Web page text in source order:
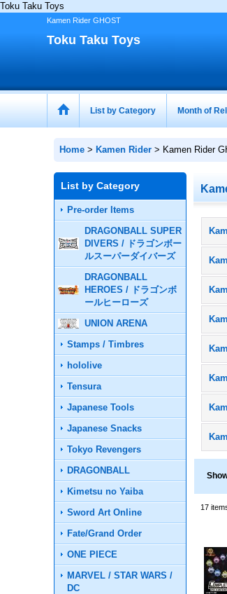
Toku Taku Toys
Kamen Rider GHOST
Toku Taku Toys
List by Category Month of
Home > Kamen Rider > Kamen Rider
List by Category
Pre-order Items
DRAGONBALL SUPER
DIVERS / ドラゴンボー
ルスーパーダイバーズ
DRAGONBALL
HEROES / ドラゴンボ
ールヒーローズ
UNION ARENA
Stamps / Timbres
hololive
Tensura
Japanese Tools
Japanese Snacks
Tokyo Revengers
DRAGONBALL
Kimetsu no Yaiba
Sword Art Online
Fate/Grand Order
ONE PIECE
MARVEL / STAR WARS /
DC
17